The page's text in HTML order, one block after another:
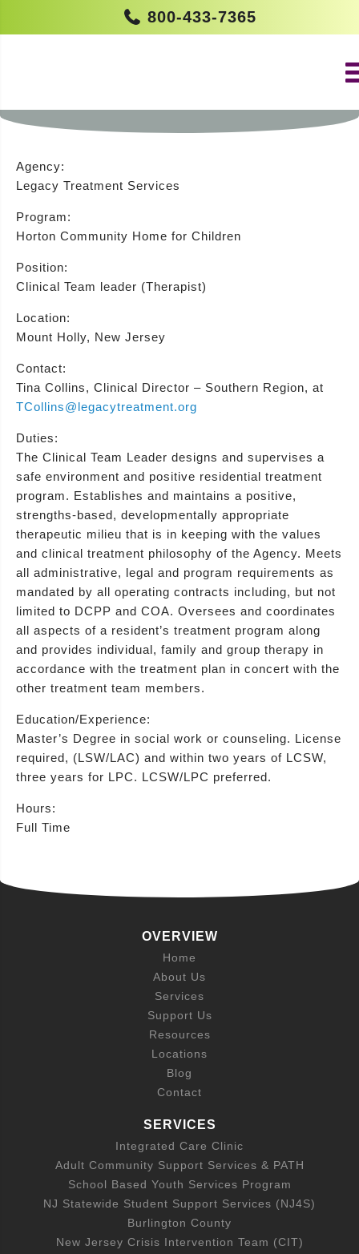
800-433-7365
Agency:
Legacy Treatment Services
Program:
Horton Community Home for Children
Position:
Clinical Team leader (Therapist)
Location:
Mount Holly, New Jersey
Contact:
Tina Collins, Clinical Director – Southern Region, at
TCollins@legacytreatment.org
Duties:
The Clinical Team Leader designs and supervises a
safe environment and positive residential treatment
program. Establishes and maintains a positive,
strengths-based, developmentally appropriate
therapeutic milieu that is in keeping with the values
and clinical treatment philosophy of the Agency. Meets
all administrative, legal and program requirements as
mandated by all operating contracts including, but not
limited to DCPP and COA. Oversees and coordinates
all aspects of a resident’s treatment program along
and provides individual, family and group therapy in
accordance with the treatment plan in concert with the
other treatment team members.
Education/Experience:
Master’s Degree in social work or counseling. License
required, (LSW/LAC) and within two years of LCSW,
three years for LPC. LCSW/LPC preferred.
Hours:
Full Time
OVERVIEW
Home
About Us
Services
Support Us
Resources
Locations
Blog
Contact
SERVICES
Integrated Care Clinic
Adult Community Support Services & PATH
School Based Youth Services Program
NJ Statewide Student Support Services (NJ4S)
Burlington County
New Jersey Crisis Intervention Team (CIT)